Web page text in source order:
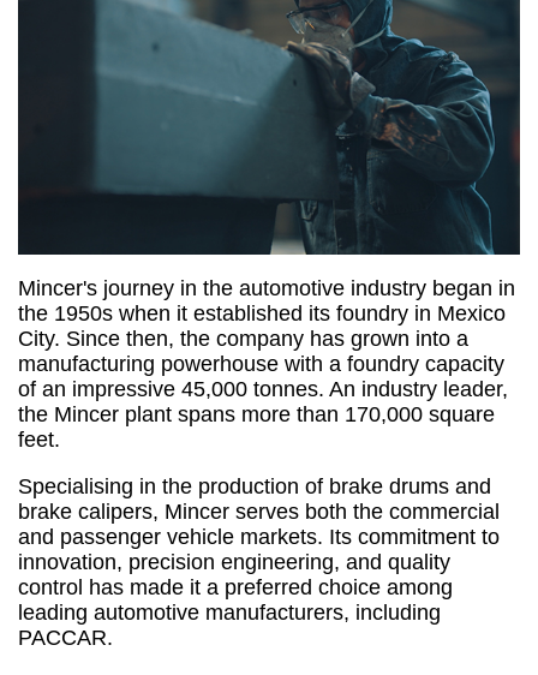
Mincer's journey in the automotive industry began in
the 1950s when it established its foundry in Mexico
City. Since then, the company has grown into a
manufacturing powerhouse with a foundry capacity
of an impressive 45,000 tonnes. An industry leader,
the Mincer plant spans more than 170,000 square
feet.
Specialising in the production of brake drums and
brake calipers, Mincer serves both the commercial
and passenger vehicle markets. Its commitment to
innovation, precision engineering, and quality
control has made it a preferred choice among
leading automotive manufacturers, including
PACCAR.